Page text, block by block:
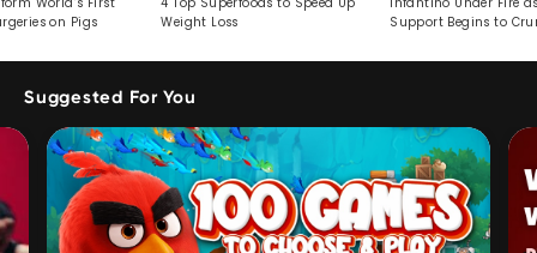
on Pigs
Weight Loss
Support Begins to
Suggested For You